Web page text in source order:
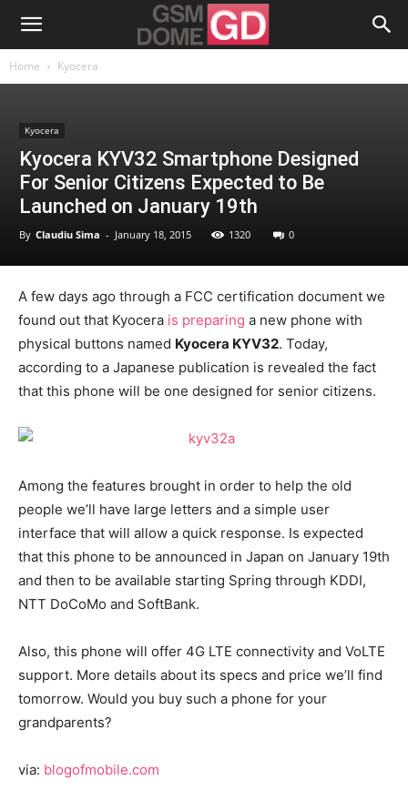
Home Kyocera
Kyocera
Kyocera KYV32 Smartphone Designed
For Senior Citizens Expected to Be
Launched on January 19th
By Claudiu Sima - January 18, 2015 1320 0
A few days ago through a FCC certification document we
found out that Kyocera is preparing a new phone with
physical buttons named Kyocera KYV32. Today,
according to a Japanese publication is revealed the fact
that this phone will be one designed for senior citizens.
Among the features brought in order to help the old
people we’ll have large letters and a simple user
interface that will allow a quick response. Is expected
that this phone to be announced in Japan on January 19th
and then to be available starting Spring through KDDI,
NTT DoCoMo and SoftBank.
Also, this phone will offer 4G LTE connectivity and VoLTE
support. More details about its specs and price we’ll find
tomorrow. Would you buy such a phone for your
grandparents?
via: blogofmobile.com